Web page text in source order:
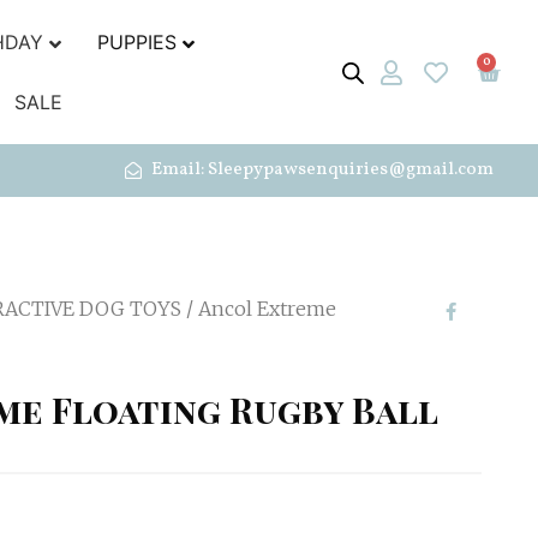
PUPPIES
SALE
0
Email: Sleepypawsenquiries@gmail.com
DOG TOYS / Ancol Extreme
Floating Rugby Ball